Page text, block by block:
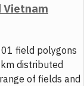
Vietnam
field polygons
distributed
of fields and